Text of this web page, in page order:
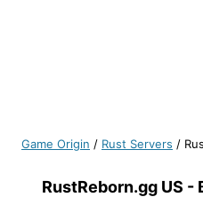
Game Origin / Rust Servers /
RustReborn.gg US -